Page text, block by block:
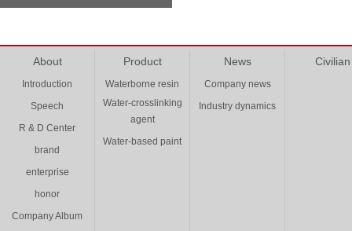
About
Introduction
Speech
R & D Center
brand
enterprise
honor
Company Album
Product
Waterborne resin
Water-crosslinking
agent
Water-based paint
News
Company news
Industry dynamics
Civilian